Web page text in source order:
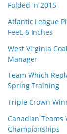
Folded In 2015
Atlantic League
Feet, 6 Inches
West Virginia
Manager
Team Which
Spring Training
Triple Crown
Canadian Teams
Championships